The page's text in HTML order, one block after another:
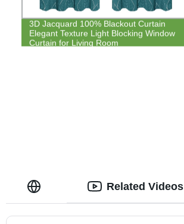
3D Jacquard 100% Blackout Curtain
Elegant Texture Light Blocking Window
Curtain for Living Room
Related Videos